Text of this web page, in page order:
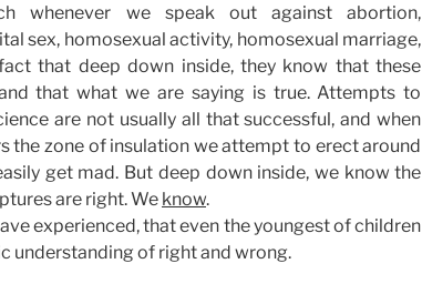
whenever we speak out against abortion,
sex, homosexual activity, homosexual marriage,
that deep down inside, they know that these
that what we are saying is true. Attempts to
are not usually all that successful, and when
the zone of insulation we attempt to erect around
get mad. But deep down inside, we know the
are right. We know.
experienced, that even the youngest of children
understanding of right and wrong.